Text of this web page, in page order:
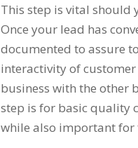
This step is vital should
Once your lead has
documented to assure
interactivity of customer
business with the other
step is for basic quality
while also important